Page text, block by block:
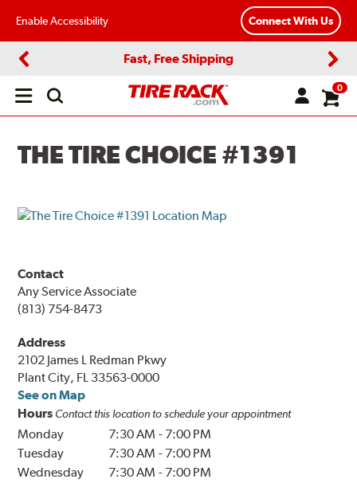
Enable Accessibility Connect With Us
Fast, Free Shipping
Open
0
THE TIRE CHOICE #1391
Contact
Any Service Associate
(813) 754-8473
Address
2102 James L Redman Pkwy
Plant City, FL 33563-0000
See on Map
Hours Contact this location to schedule your appointment
Monday 7:30 AM - 7:00 PM
Tuesday
7:30 AM - 7:00 PM
Wednesday
7:30 AM - 7:00 PM